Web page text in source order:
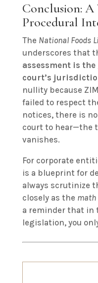
Conclusion:
Procedural
The National Foods
underscores that
assessment is
court’s
nullity because
failed to respect
notices, there is
court to hear—the
vanishes.
For corporate
is a blueprint for
always scrutinize
closely as the math
a reminder that in
legislation, you